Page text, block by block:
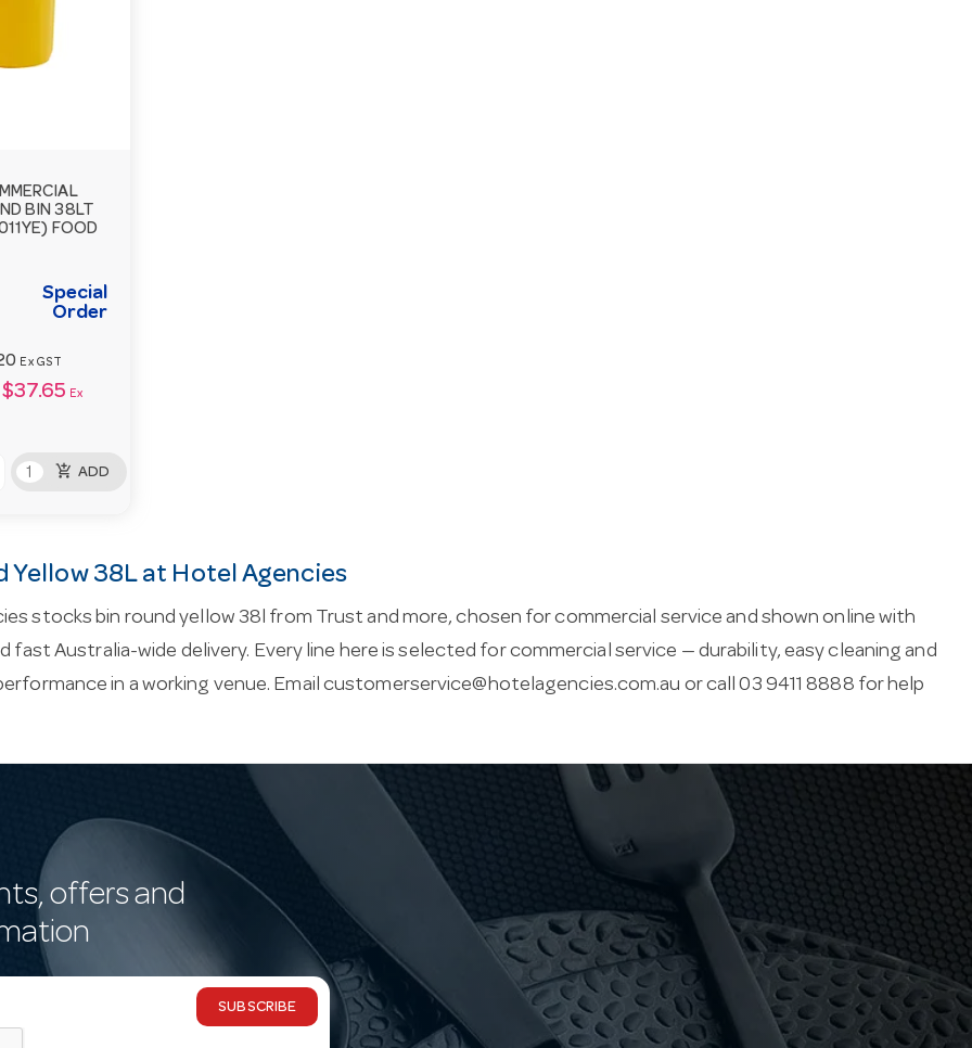
BIN 38LT
FOOD
Special
Order
Ex GST
$37.65 Ex
add_shopping_cart ADD
Yellow 38L at Hotel Agencies
stocks bin round yellow 38l from Trust and more, chosen for commercial service and shown online with
fast Australia-wide delivery. Every line here is selected for commercial service — durability, easy cleaning and
in a working venue. Email customerservice@hotelagencies.com.au or call 03 9411 8888 for help
offers and
SUBSCRIBE